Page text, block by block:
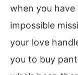
when you have
impossible
your love
you to buy